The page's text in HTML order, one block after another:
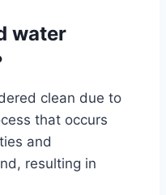
water
clean due to
that occurs
and
resulting in